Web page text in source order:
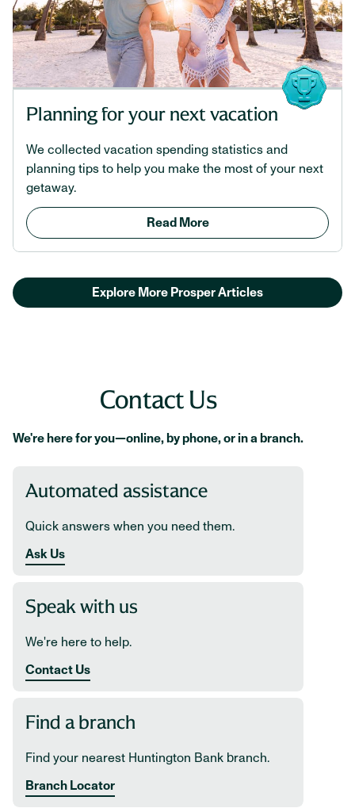
Planning for your next vacation
We collected vacation spending statistics and
planning tips to help you make the most of your next
getaway.
Read More
Explore More Prosper Articles
Contact Us
We're here for you—online, by phone, or in a branch.
Automated assistance
Quick answers when you need them.
Ask Us
Speak with us
We're here to help.
Contact Us
Find a branch
Find your nearest Huntington Bank branch.
Branch Locator